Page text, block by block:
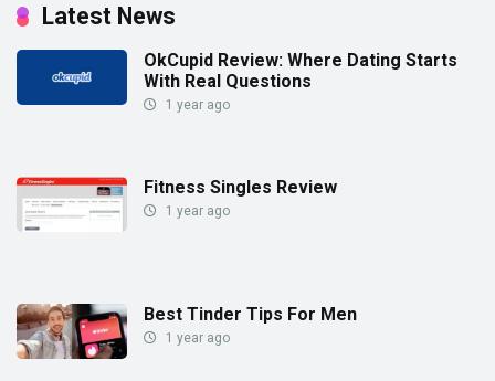
Latest News
OkCupid Review: Where Dating Starts
With Real Questions
1 year ago
Fitness Singles Review
1 year ago
Best Tinder Tips For Men
1 year ago